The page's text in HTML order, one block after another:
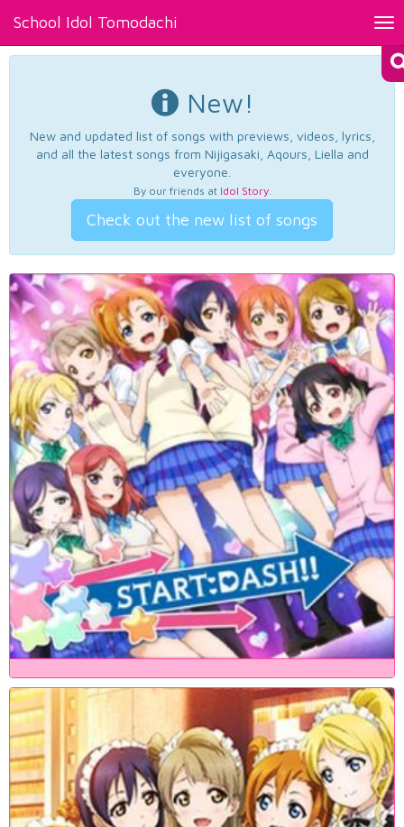
School Idol Tomodachi
New!
New and updated list of songs with previews, videos, lyrics,
and all the latest songs from Nijigasaki, Aqours, Liella and
everyone.
By our friends at Idol Story.
Check out the new list of songs